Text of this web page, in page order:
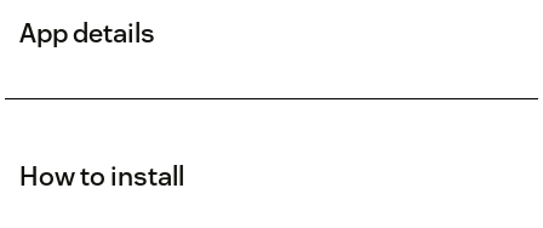
App details
How to install